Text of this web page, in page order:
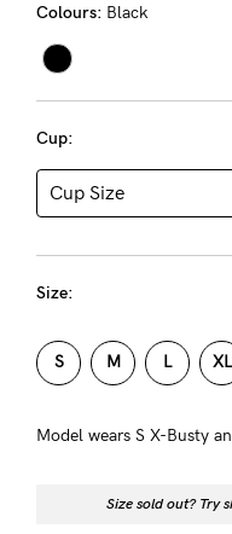
Find out more
ASSISTANCE?
Our
team
on
Mon
Colours: Black
Cup:
Size:
S M L XL
Model wears S X-Busty
Size sold out? Try